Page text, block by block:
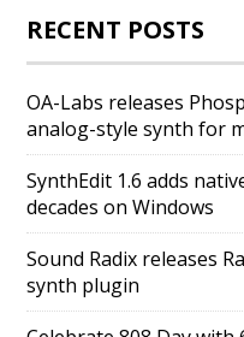
RECENT POSTS
OA-Labs releases
analog-style synth for
SynthEdit 1.6 adds
decades on Windows
Sound Radix releases
synth plugin